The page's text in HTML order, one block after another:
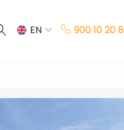
EN
900 10 20